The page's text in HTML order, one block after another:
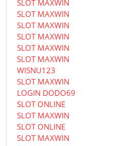
SLOT MAXWIN
SLOT MAXWIN
SLOT MAXWIN
SLOT MAXWIN
SLOT MAXWIN
SLOT MAXWIN
WISNU123
SLOT MAXWIN
LOGIN DODO69
SLOT ONLINE
SLOT MAXWIN
SLOT ONLINE
SLOT MAXWIN